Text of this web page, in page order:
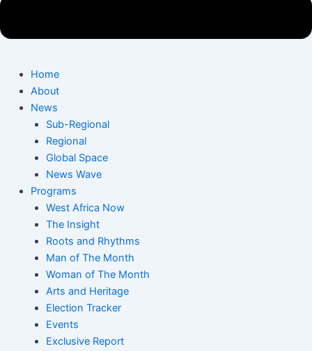
Home
About
News
Sub-Regional
Regional
Global Space
News Wave
Programs
West Africa Now
The Insight
Roots and Rhythms
Man of The Month
Woman of The Month
Arts and Heritage
Election Tracker
Events
Exclusive Report